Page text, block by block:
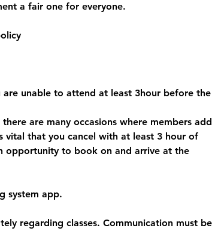
a fair one for everyone.
are unable to attend at least 3hour before the
are many occasions where members add
vital that you cancel with at least 3 hour of
opportunity to book on and arrive at the
system app.
regarding classes. Communication must be